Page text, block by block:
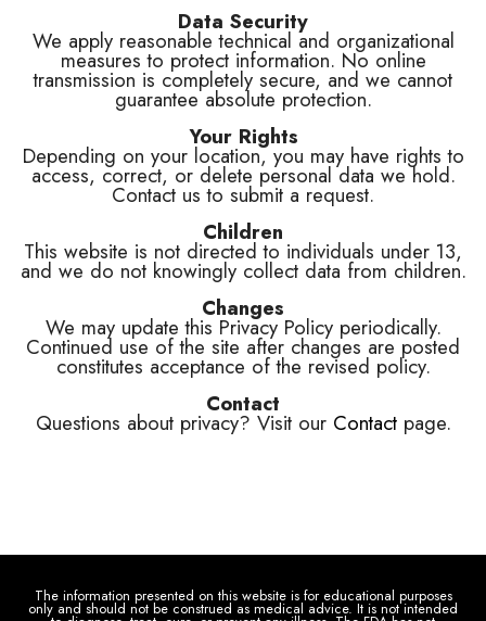
Data Security
We apply reasonable technical and organizational
measures to protect information. No online
transmission is completely secure, and we cannot
guarantee absolute protection.
Your Rights
Depending on your location, you may have rights to
access, correct, or delete personal data we hold.
Contact us to submit a request.
Children
This website is not directed to individuals under 13,
and we do not knowingly collect data from children.
Changes
We may update this Privacy Policy periodically.
Continued use of the site after changes are posted
constitutes acceptance of the revised policy.
Contact
Questions about privacy? Visit our Contactpage.
The information presented on this website is for educational purposes
only and should not be construed as medical advice. It is not intended